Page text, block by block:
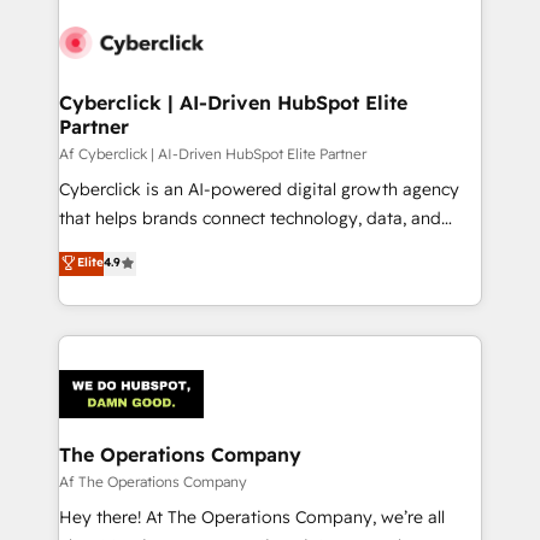
Cyberclick | AI-Driven HubSpot Elite
Partner
Af Cyberclick | AI-Driven HubSpot Elite Partner
Cyberclick is an AI-powered digital growth agency
that helps brands connect technology, data, and
creativity to achieve measurable results. Founded in
Barcelona and operating across Spain, LATAM, and
the UK, we support global companies in building
smarter marketing, sales, and customer success
Iberia (Spain & Portugal), we combine human insight
with intelligent automation to drive sustainable
growth. Our multidisciplinary team designs solutions
that simplify complexity, boost performance, and
turn innovation into real impact. 🌍 Highlights •
Elite4.9
The Operations Company
Af The Operations Company
Hey there! At The Operations Company, we’re all